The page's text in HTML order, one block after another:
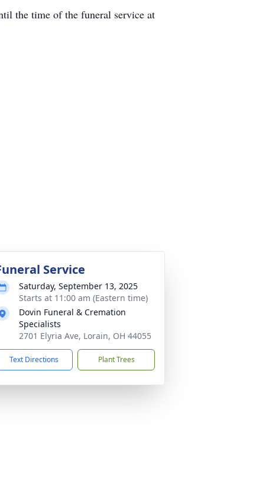
the time of the funeral service at
Service
Saturday, September 13, 2025
Starts at 11:00 am (Eastern time)
Dovin Funeral & Cremation
Specialists
2701 Elyria Ave, Lorain, OH 44055
Text Directions Plant Trees